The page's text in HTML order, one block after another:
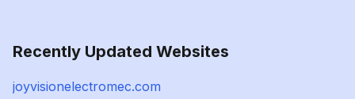
Recently Updated Websites
joyvisionelectromec.com